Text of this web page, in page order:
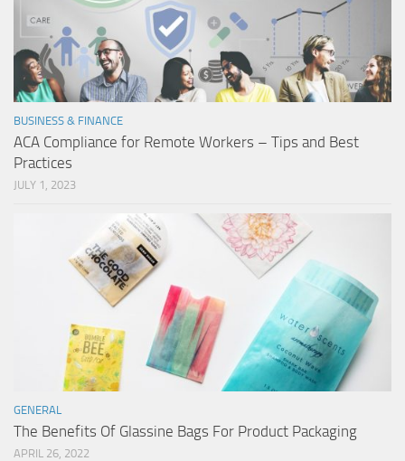
BUSINESS & FINANCE
ACA Compliance for Remote Workers – Tips and Best
Practices
JULY 1, 2023
GENERAL
The Benefits Of Glassine Bags For Product Packaging
APRIL 26, 2022